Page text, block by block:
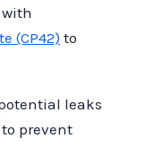
(CP42) to
leaks
prevent